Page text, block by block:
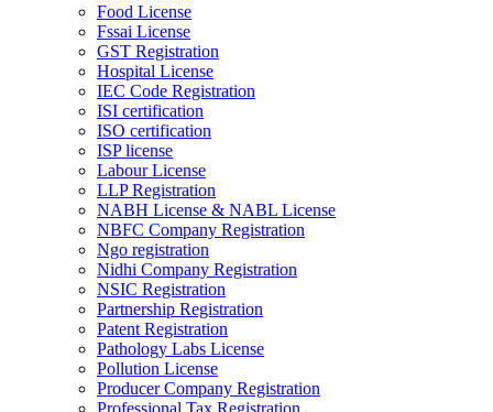
Food License
Fssai License
GST Registration
Hospital License
IEC Code Registration
ISI certification
ISO certification
ISP license
Labour License
LLP Registration
NABH License & NABL License
NBFC Company Registration
Ngo registration
Nidhi Company Registration
NSIC Registration
Partnership Registration
Patent Registration
Pathology Labs License
Pollution License
Producer Company Registration